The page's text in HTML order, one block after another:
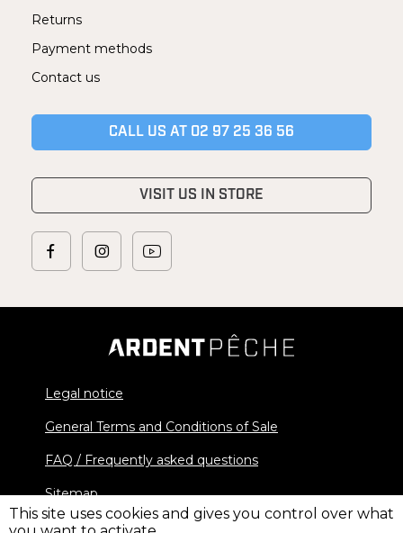
Returns
Payment methods
Contact us
CALL US AT 02 97 25 36 56
VISIT US IN STORE
Legal notice
General Terms and Conditions of Sale
FAQ / Frequently asked questions
Sitemap
This site uses cookies and gives you control over what